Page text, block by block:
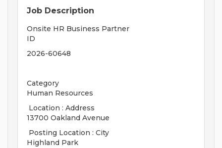
Job Description
Onsite HR Business Partner
ID
2026-60648
Category
Human Resources
Location : Address
13700 Oakland Avenue
Posting Location : City
Highland Park